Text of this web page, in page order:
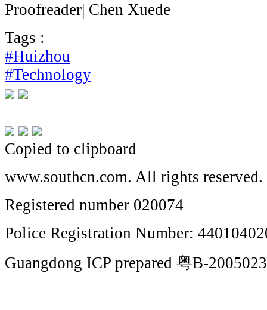
Proofreader| Chen Xuede
Tags :
#Huizhou
#Technology
Copied to clipboard
www.southcn.com. All rights reserved.
Registered number 020074
Police Registration Number:
Guangdong ICP prepared 粤B-